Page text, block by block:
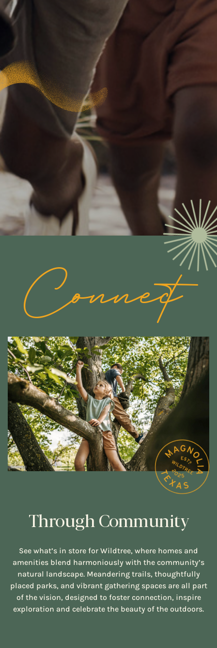
Connect
Through Community
See what’s in store for Wildtree, where homes and
amenities blend harmoniously with the community’s
natural landscape. Meandering trails, thoughtfully
placed parks, and vibrant gathering spaces are all part
of the vision, designed to foster connection, inspire
exploration and celebrate the beauty of the outdoors.